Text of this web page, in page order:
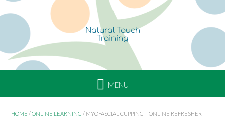
HOME /ONLINE LEARNING / MYOFASCIAL CUPPING – ONLINE REFRESHER
i
R
e
f
e